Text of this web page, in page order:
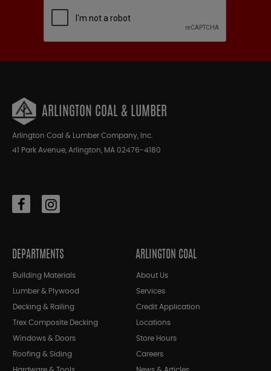
ARLINGTON COAL & LUMBER
Arlington Coal & Lumber Company, Inc.
41 Park Avenue, Arlington, MA 02476-4180
DEPARTMENTS
Building Materials
Lumber & Plywood
Decking & Railing
Trex Composite Decking
Windows & Doors
Roofing & Siding
ARLINGTON COAL
About Us
Services
Credit Application
Locations
Store Hours
Careers